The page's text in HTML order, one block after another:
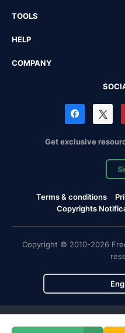
TOOLS
HELP
COMPANY
Get exclusive
Terms & conditions
Copyrights
Copyright © 2010-2026